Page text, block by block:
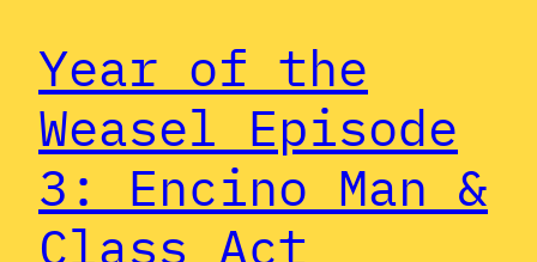
Year of the
Weasel Episode
3: Encino Man &
Class Act